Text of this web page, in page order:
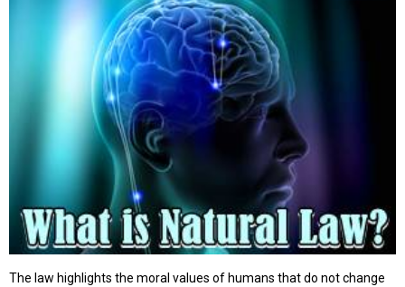
The law highlights the moral values of humans that do not change